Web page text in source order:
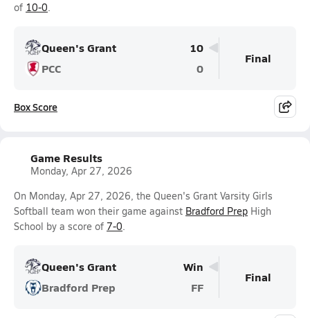
of 10-0.
Queen's Grant
10
PCC
0
Final
Box Score
Game Results
Monday, Apr 27, 2026
On Monday, Apr 27, 2026, the Queen's Grant Varsity Girls
Softball team won their game against Bradford Prep High
School by a score of 7-0.
Queen's Grant
Win
Bradford Prep
FF
Final